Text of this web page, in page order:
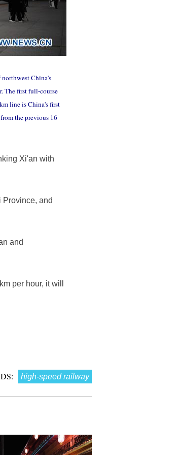
China's
The first full-course
line is China's first
the previous 16
Xi'an with
and
and
per hour, it will
high-speed railway